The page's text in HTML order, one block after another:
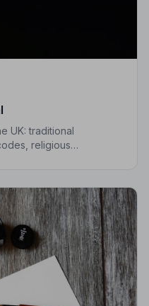
UK: traditional
religious